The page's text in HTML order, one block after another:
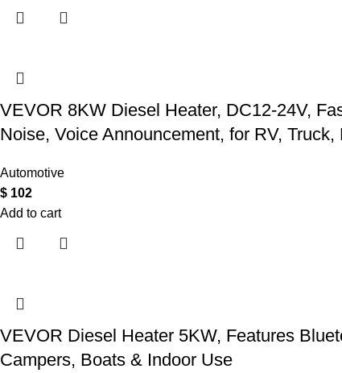
VEVOR 8KW Diesel Heater, DC12-24V,
Noise, Voice Announcement, for RV, Truck,
Automotive
$ 102
Add to cart
VEVOR Diesel Heater 5KW, Features
Campers, Boats & Indoor Use